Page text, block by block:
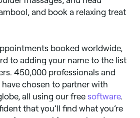
and book a relaxing treat
booked worldwide,
to adding your name to the list
450,000 professionals and
have chosen to partner with
all using our free software.
that you’ll find what you’re